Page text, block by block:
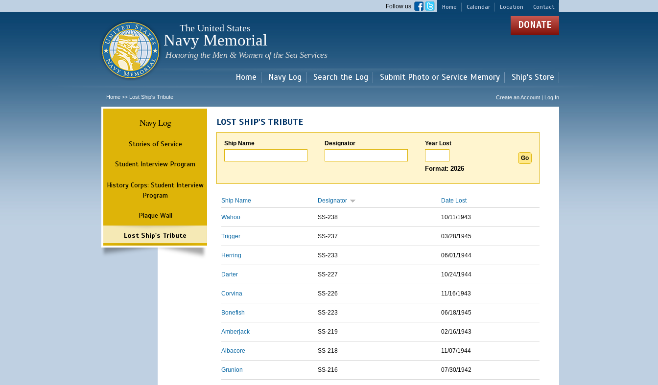
main
Home Calendar Location Contact
Follow us
The United States
Navy Memorial
Honoring the Men & Women of the Sea Services
DONATE
Home Navy Log Search the Log Submit Photo or Service Memory Ship's Store
Home >> Lost Ship's Tribute Create an Account | Log In
Navy Log
Stories of Service
Student Interview Program
History Corps: Student Interview
Program
Plaque Wall
Lost Ship's Tribute
LOST SHIP'S TRIBUTE
Ship Name Designator Year Lost
Format: 2026
Ship Name Designator Date Lost
Wahoo SS-238 10/11/1943
Trigger SS-237 03/28/1945
Herring SS-233 06/01/1944
Darter SS-227 10/24/1944
Corvina SS-226 11/16/1943
Bonefish SS-223 06/18/1945
Amberjack SS-219 02/16/1943
Albacore SS-218 11/07/1944
Grunion SS-216 07/30/1942